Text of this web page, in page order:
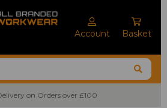
Account Basket
Orders over £100